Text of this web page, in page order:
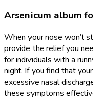
Arsenicum album
When your nose won’t
provide the relief you
for individuals with a
night. If you find that
excessive nasal
these symptoms